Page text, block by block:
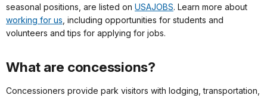
seasonal positions, are listed on USAJOBS. Learn more about
working for us , including opportunities for students and
volunteers and tips for applying for jobs.
What are concessions?
Concessioners provide park visitors with lodging, transportation,